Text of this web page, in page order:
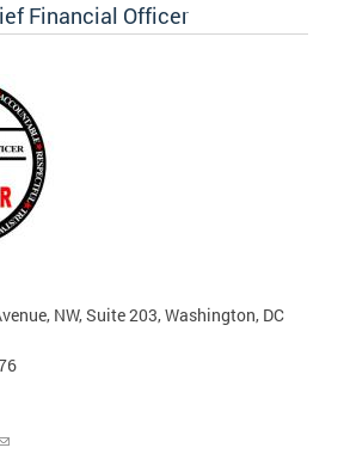
Financial Officer
NW, Suite 203, Washington, DC